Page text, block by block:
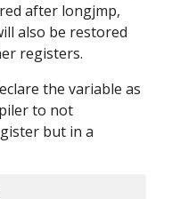
after longjmp,
also be restored
registers.
the variable as
to not
but in a